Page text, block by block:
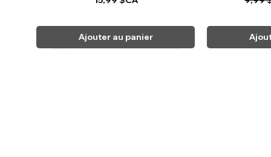
Ajouter au panier